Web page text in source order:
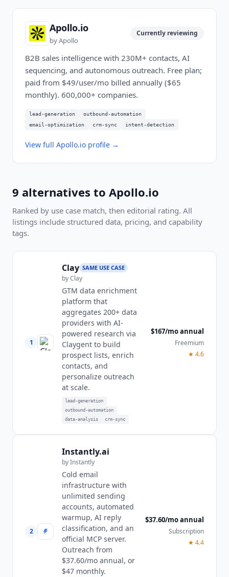
Apollo.io
byApollo
Currently reviewing
B2B sales intelligence with 230M+ contacts, AI
sequencing, and autonomous outreach. Free plan;
paid from $49/user/mo billed annually ($65
monthly). 600,000+ companies.
lead-generation
outbound-automation
email-optimization
crm-sync intent-detection
View full Apollo.io profile →
9 alternatives to Apollo.io
Ranked by use case match, then editorial rating. All
listings include structured data, pricing, and capability
tags.
1
Clay SAME USE CASE
byClay
GTM data enrichment
platform that
aggregates 200+ data
providers with AI-
powered research via
Claygent to build
prospect lists, enrich
contacts, and
personalize outreach
at scale.
lead-generation
outbound-automation
data-analysis
crm-sync
$167/mo annual
Freemium
★ 4.6
2
Instantly.ai
byInstantly
Cold email
infrastructure with
unlimited sending
accounts, automated
warmup, AI reply
classification, and an
official MCP server.
Outreach from
$37.60/mo annual, or
$47 monthly.
$37.60/mo annual
Subscription
★ 4.4